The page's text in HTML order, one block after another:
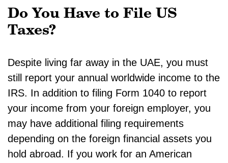
Do You Have to File US
Taxes?
Despite living far away in the UAE, you must
still report your annual worldwide income to the
IRS. In addition to filing Form 1040 to report
your income from your foreign employer, you
may have additional filing requirements
depending on the foreign financial assets you
hold abroad. If you work for an American